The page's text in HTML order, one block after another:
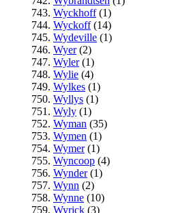
743. Wyckhoff(1)
744. Wyckoff(14)
745. Wydeville (1)
746. Wyer(2)
747. Wyler(1)
748. Wylie (4)
749. Wylkes (1)
750. Wyllys (1)
751. Wyly (1)
752. Wyman (35)
753. Wymen (1)
754. Wymer(1)
755. Wyncoop (4)
756. Wynder(1)
757. Wynn (2)
758. Wynne (10)
759. Wyrick (3)